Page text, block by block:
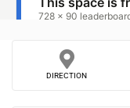
DIRECTION